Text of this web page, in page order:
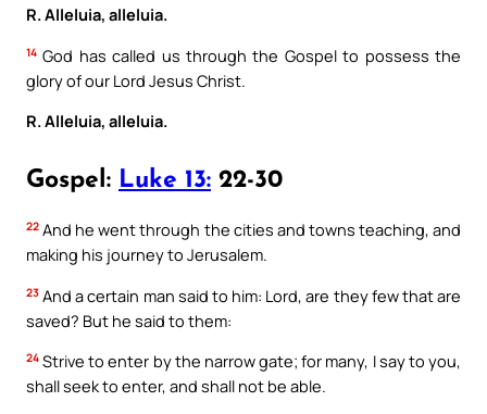
R. Alleluia, alleluia.
14 God has called us through the Gospel to possess the
glory of our Lord Jesus Christ.
R. Alleluia, alleluia.
Gospel: Luke 13: 22-30
22 And he went through the cities and towns teaching, and
making his journey to Jerusalem.
23 And a certain man said to him: Lord, are they few that are
saved? But he said to them:
24 Strive to enter by the narrow gate; for many, I say to you,
shall seek to enter, and shall not be able.